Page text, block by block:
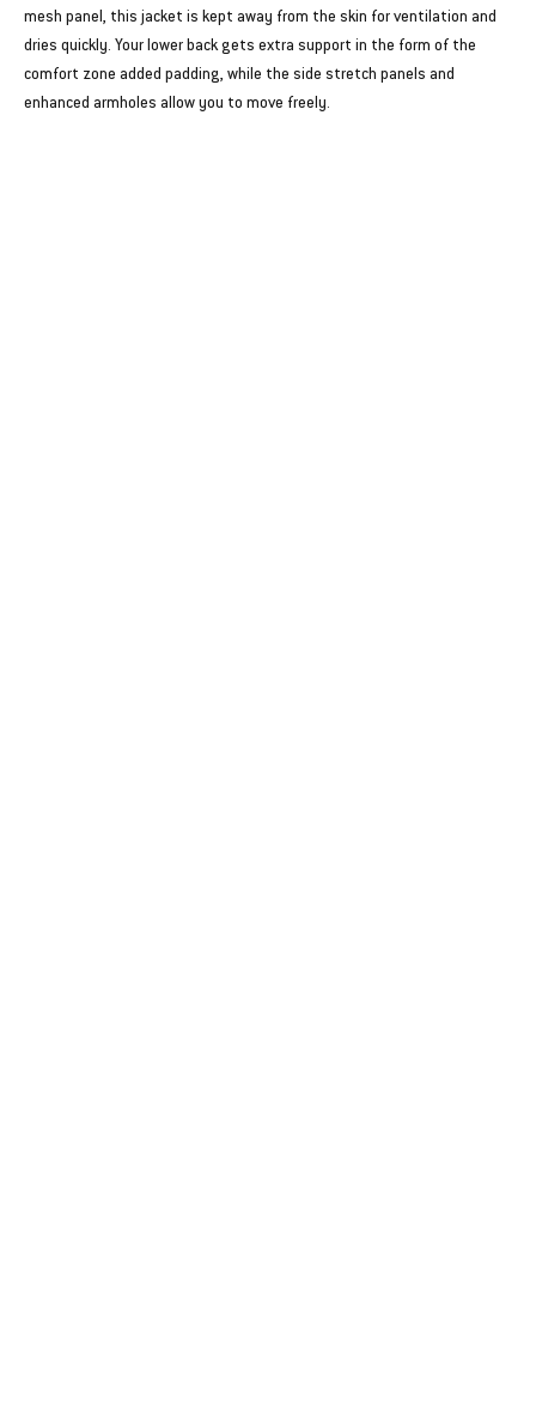
mesh panel, this jacket is kept away from the skin for ventilation and
dries quickly. Your lower back gets extra support in the form of the
comfort zone added padding, while the side stretch panels and
enhanced armholes allow you to move freely.